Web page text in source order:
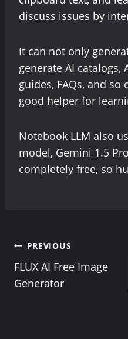
discuss issues by
It can not only
generate AI catalogs,
guides, FAQs, and
good helper for
Notebook LLM also
model, Gemini 1.5
completely free, so
Post
PREVIOUS
FLUX AI Free Image
Generator